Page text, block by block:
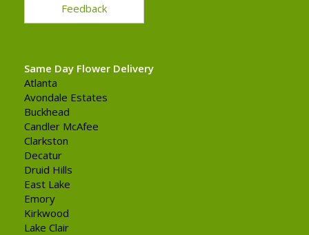
Feedback
Same Day Flower Delivery
Atlanta
Avondale Estates
Buckhead
Candler McAfee
Clarkston
Decatur
Druid Hills
East Lake
Emory
Kirkwood
Lake Clair